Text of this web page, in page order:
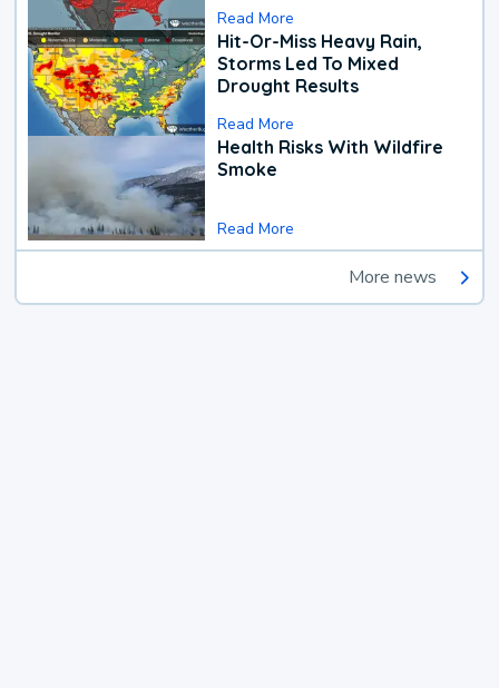
Read More
Hit-Or-Miss Heavy Rain,
Storms Led To Mixed
Drought Results
Read More
Health Risks With Wildfire
Smoke
Read More
More news